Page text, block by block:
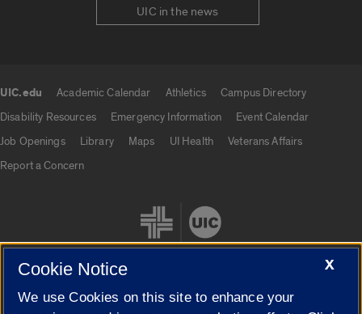
UIC in the news
UIC.edu Academic Calendar Athletics
Campus Directory
Disability Resources
Emergency Information
Event Calendar
Job Openings
Library Maps UI Health
Veterans Affairs
Report a Concern
X
Cookie Notice
We use Cookies on this site to enhance your